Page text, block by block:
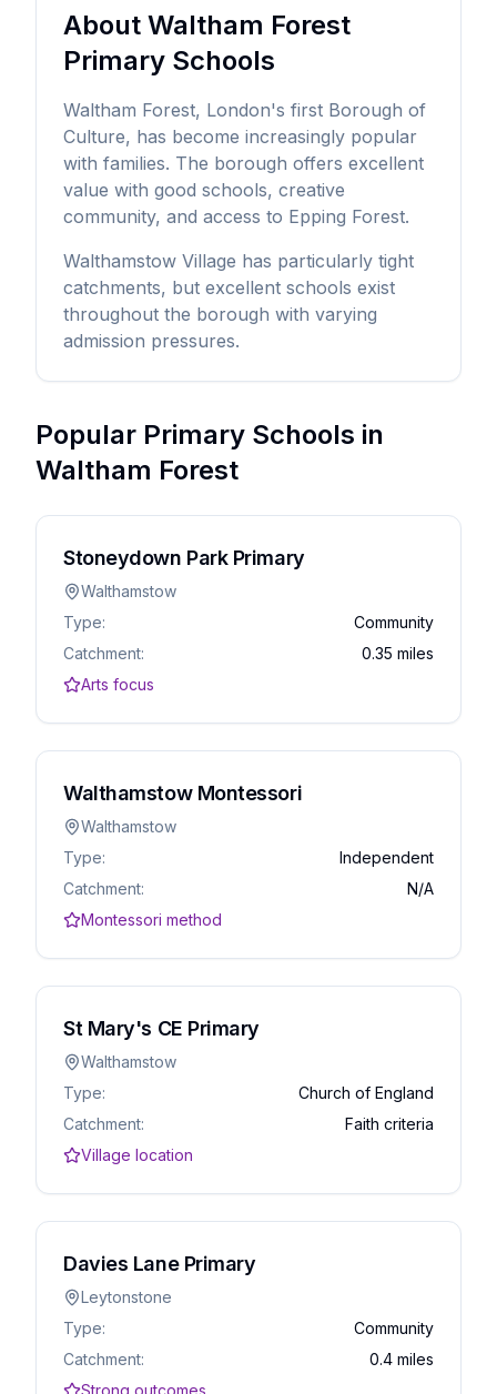
About Waltham Forest
Primary Schools
Waltham Forest, London's first Borough of
Culture, has become increasingly popular
with families. The borough offers excellent
value with good schools, creative
community, and access to Epping Forest.
Walthamstow Village has particularly tight
catchments, but excellent schools exist
throughout the borough with varying
admission pressures.
Popular Primary Schools in
Waltham Forest
Stoneydown Park Primary
Walthamstow
Type:
Community
Catchment:
0.35 miles
Arts focus
Walthamstow Montessori
Walthamstow
Type:
Independent
Catchment:
N/A
Montessori method
St Mary's CE Primary
Walthamstow
Type:
Church of England
Catchment:
Faith criteria
Village location
Davies Lane Primary
Leytonstone
Type:
Community
Catchment:
0.4 miles
Strong outcomes